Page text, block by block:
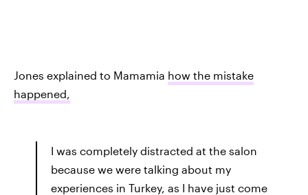
Jones explained to Mamamia how the mistake
happened,
I was completely distracted at the salon
because we were talking about my
experiences in Turkey, as I have just come